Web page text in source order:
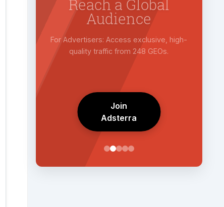
Audience
For Advertisers: Access exclusive, high-
quality traffic from 248 GEOs.
Join
Adsterra